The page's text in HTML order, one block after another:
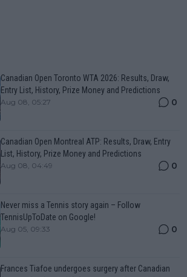
Canadian Open Toronto WTA 2026: Results, Draw,
Entry List, History, Prize Money and Predictions
Aug 08, 05:27 0
Canadian Open Montreal ATP: Results, Draw, Entry
List, History, Prize Money and Predictions
Aug 08, 04:49 0
Never miss a Tennis story again – Follow
TennisUpToDate on Google!
Aug 05, 09:33 0
Frances Tiafoe undergoes surgery after Canadian